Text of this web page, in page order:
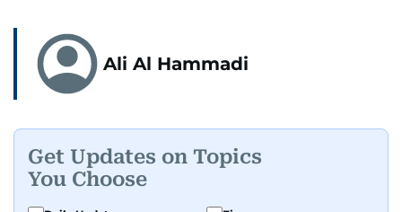
Ali Al Hammadi
Get Updates on Topics
You Choose